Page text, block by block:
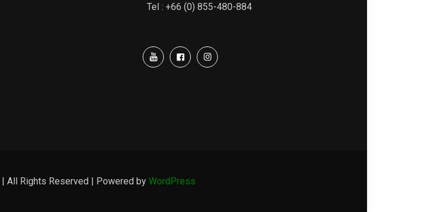
Tel : +66 (0) 855-480-884
| All Rights Reserved | Powered by WordPress